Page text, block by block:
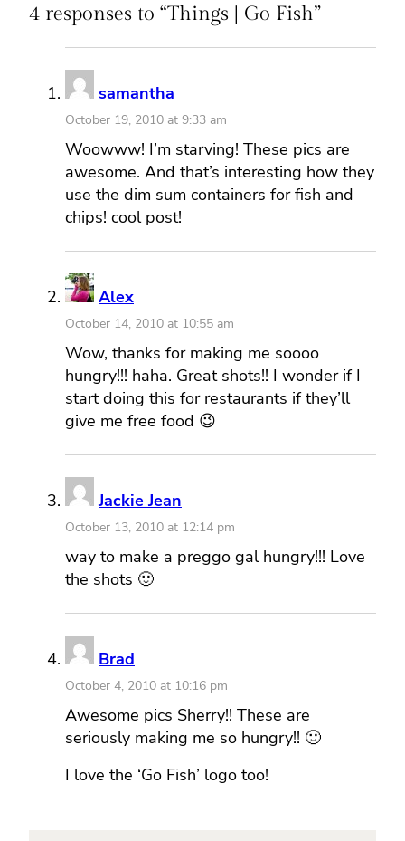
4 responses to “Things | Go Fish”
samantha
October 19, 2010 at 9:33 am
Woowww! I’m starving! These pics are
awesome. And that’s interesting how they
use the dim sum containers for fish and
chips! cool post!
Alex
October 14, 2010 at 10:55 am
Wow, thanks for making me soooo
hungry!!! haha. Great shots!! I wonder if I
start doing this for restaurants if they’ll
give me free food 😉
Jackie Jean
October 13, 2010 at 12:14 pm
way to make a preggo gal hungry!!! Love
the shots 🙂
Brad
October 4, 2010 at 10:16 pm
Awesome pics Sherry!! These are
seriously making me so hungry!! 🙂
I love the ‘Go Fish’ logo too!